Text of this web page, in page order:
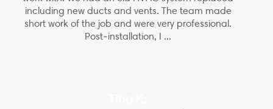
including new ducts and vents. The team made
short work of the job and were very professional.
Post-installation, I ...